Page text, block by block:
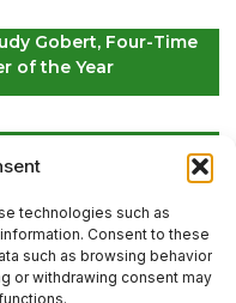
technologies such as
Consent to these
such as browsing behavior
or withdrawing consent may
Gobert, Four-Time
of the Year
– Page 4